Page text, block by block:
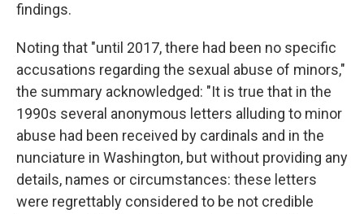
findings.
Noting that "until 2017, there had been no specific
accusations regarding the sexual abuse of minors,"
the summary acknowledged: "It is true that in the
1990s several anonymous letters alluding to minor
abuse had been received by cardinals and in the
nunciature in Washington, but without providing any
details, names or circumstances: these letters
were regrettably considered to be not credible